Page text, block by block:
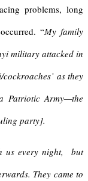
problems, long
“My family
military attacked in
cockroaches’ as they
Patriotic Army—the
party].
us every night, but
They came to